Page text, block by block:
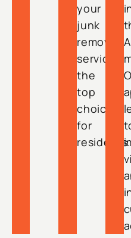
your
junk
removal
service
the
top
choice
for
residents.